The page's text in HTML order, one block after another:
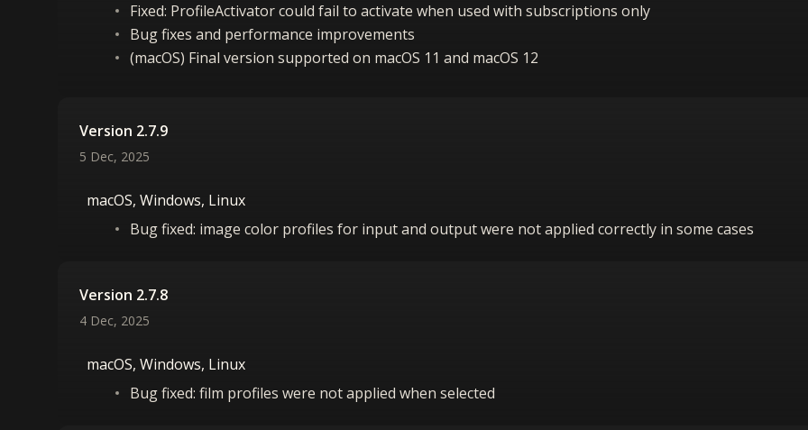
Fixed: ProfileActivator could fail to activate when used with subscriptions only
Bug fixes and performance improvements
(macOS) Final version supported on macOS 11 and macOS 12
Version 2.7.9
5 Dec, 2025
macOS, Windows, Linux
Bug fixed: image color profiles for input and output were not applied correctly in some cases
Version 2.7.8
4 Dec, 2025
macOS, Windows, Linux
Bug fixed: film profiles were not applied when selected